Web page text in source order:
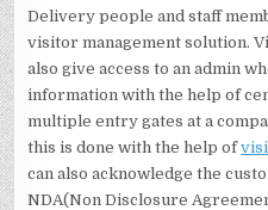
Delivery people and staff
visitor management solution.
also give access to an admin
information with the help of
multiple entry gates at a
this is done with the help of
can also acknowledge the
NDA(Non Disclosure